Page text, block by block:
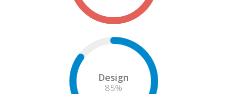
Design
85%